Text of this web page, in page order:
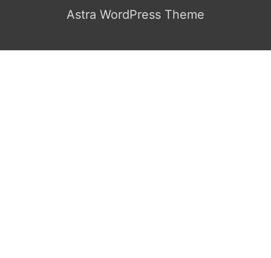
Astra WordPress Theme